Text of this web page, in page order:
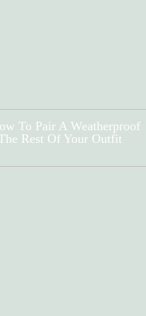
To Pair A Weatherproof
Rest Of Your Outfit